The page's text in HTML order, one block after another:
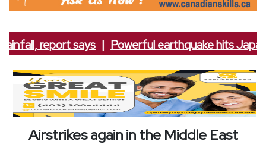
report says| Powerful earthquake hits
Airstrikes again in the Middle East